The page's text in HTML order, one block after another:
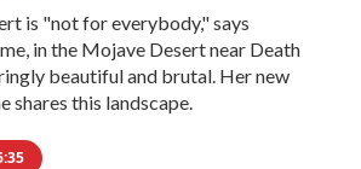
is "not for everybody," says
in the Mojave Desert near Death
beautiful and brutal. Her new
shares this landscape.